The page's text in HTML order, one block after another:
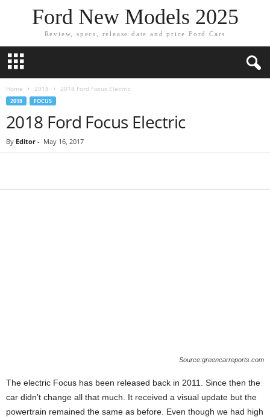
Ford New Models 2025
Review, specs, release date and price Ford Cars
Home 2018 2018 Ford Focus Electric
2018 FOCUS
2018 Ford Focus Electric
By Editor - May 16, 2017
Source:greencarreports.com
The electric Focus has been released back in 2011. Since then the
car didn’t change all that much. It received a visual update but the
powertrain remained the same as before. Even though we had high